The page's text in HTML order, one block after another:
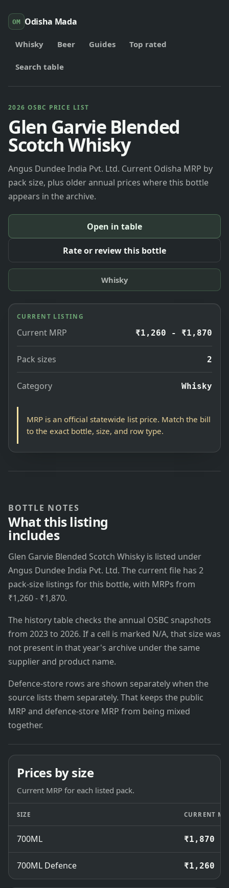
OM Odisha Mada
Whisky Beer Guides Top rated
Search table
2026 OSBC PRICE LIST
Glen Garvie Blended
Scotch Whisky
Angus Dundee India Pvt. Ltd. Current Odisha MRP by
pack size, plus older annual prices where this bottle
appears in the archive.
Open in table
Rate or review this bottle
Whisky
CURRENT LISTING
Current MRP ₹1,260 - ₹1,870
Pack sizes 2
Category Whisky
MRP is an official statewide list price. Match the bill
to the exact bottle, size, and row type.
BOTTLE NOTES
What this listing
includes
Glen Garvie Blended Scotch Whisky is listed under
Angus Dundee India Pvt. Ltd. The current file has 2
pack-size listings for this bottle, with MRPs from
₹1,260 - ₹1,870.
The history table checks the annual OSBC snapshots
from 2023 to 2026. If a cell is marked N/A, that size was
not present in that year's archive under the same
supplier and product name.
Defence-store rows are shown separately when the
source lists them separately. That keeps the public
MRP and defence-store MRP from being mixed
together.
Prices by size
Current MRP for each listed pack.
SIZE CURRENT
700ML ₹1,870
700ML Defence ₹1,260